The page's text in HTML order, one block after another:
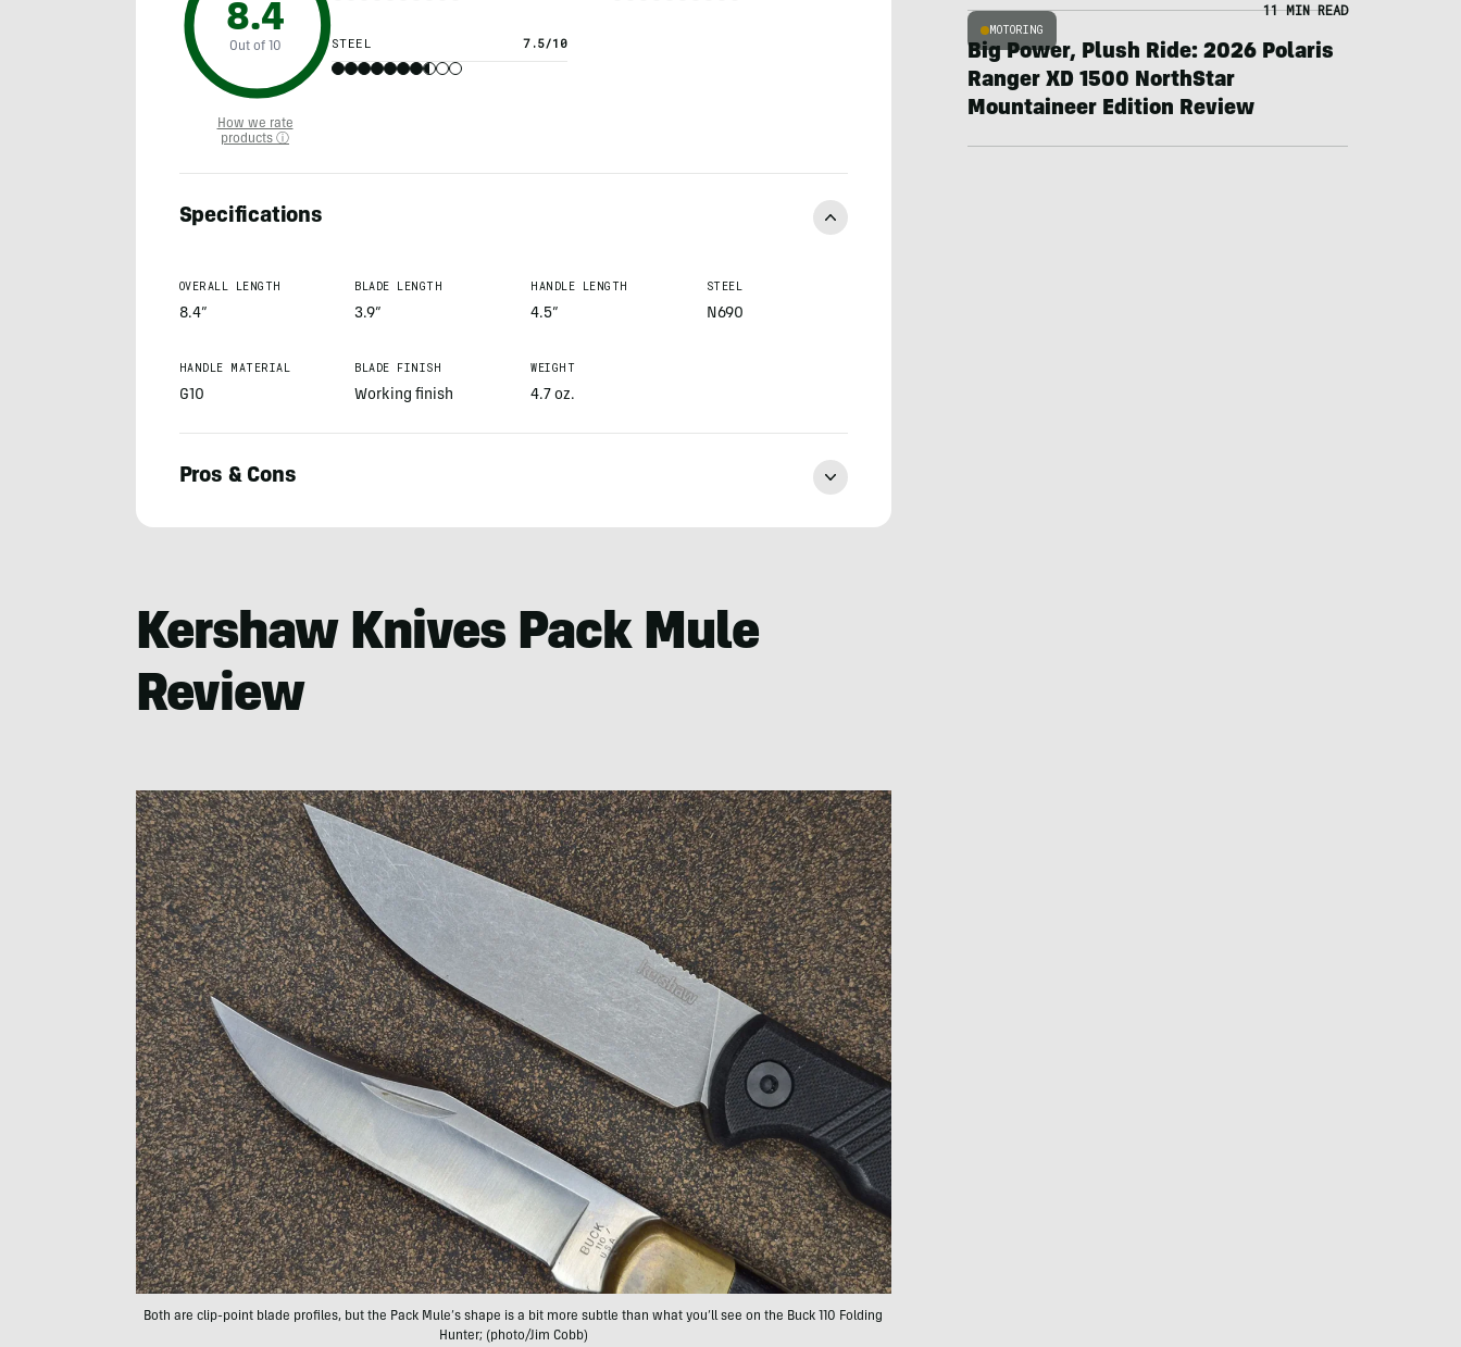
8.4
Out of 10
How we rate
products ⓘ
STEEL 7.5/10
Specifications
OVERALL LENGTH
8.4”
BLADE LENGTH
3.9”
HANDLE LENGTH
4.5”
STEEL
N690
HANDLE MATERIAL
G10
BLADE FINISH
Working finish
WEIGHT
4.7 oz.
Pros & Cons
Kershaw Knives Pack Mule
Review
Both are clip-point blade profiles, but the Pack Mule’s shape is a bit more subtle than what you’ll see on the Buck 110 Folding
Hunter; (photo/Jim Cobb)
MOTORING
11 MIN READ
Big Power, Plush Ride: 2026 Polaris
Ranger XD 1500 NorthStar
Mountaineer Edition Review